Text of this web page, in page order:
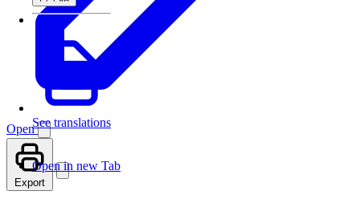
See translations
Open
Open in new Tab
Export